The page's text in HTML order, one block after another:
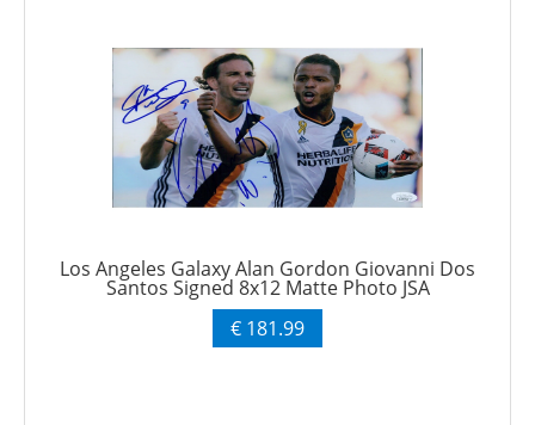
Los Angeles Galaxy Alan Gordon Giovanni Dos
Santos Signed 8x12 Matte Photo JSA
€ 181.99